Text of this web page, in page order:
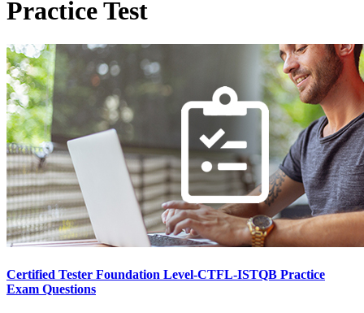
Practice Test
Certified Tester Foundation Level-CTFL-ISTQB Practice
Exam Questions